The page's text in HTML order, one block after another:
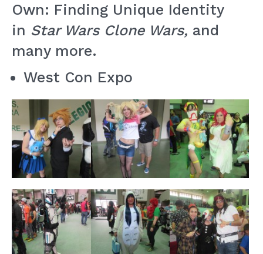
Own: Finding Unique Identity
in Star Wars Clone Wars, and
many more.
West Con Expo